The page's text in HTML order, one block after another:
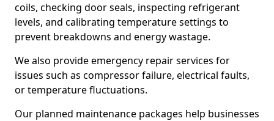
coils, checking door seals, inspecting refrigerant
levels, and calibrating temperature settings to
prevent breakdowns and energy wastage.
We also provide emergency repair services for
issues such as compressor failure, electrical faults,
or temperature fluctuations.
Our planned maintenance packages help businesses